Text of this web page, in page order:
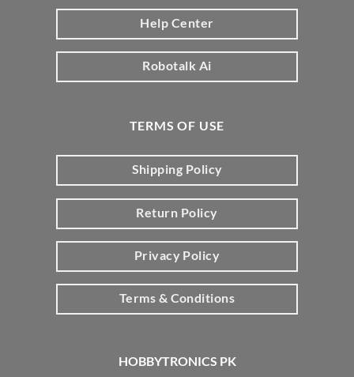
HOBBYTRONICS PK
Help Center
Robotalk Ai
TERMS OF USE
Shipping Policy
Return Policy
Privacy Policy
Terms & Conditions